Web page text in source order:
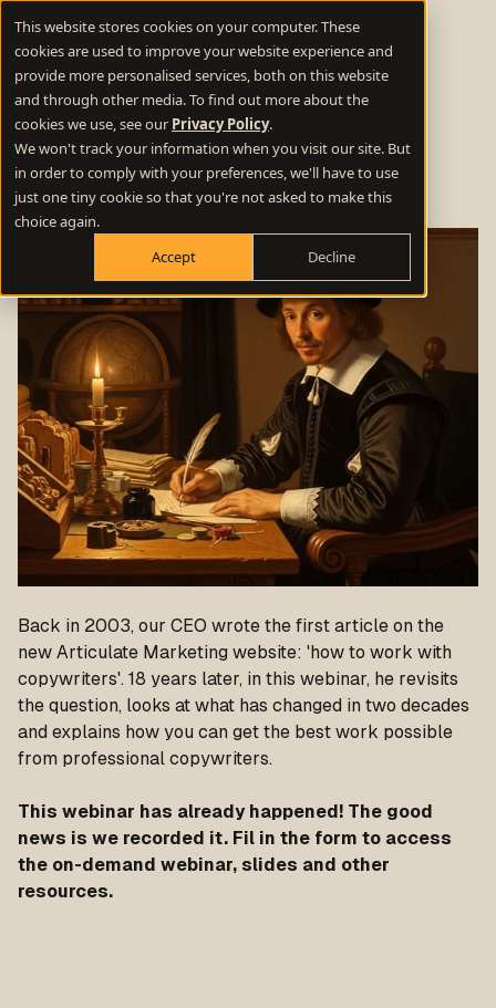
This website stores cookies on your computer. These
cookies are used to improve your website experience and
provide more personalised services, both on this website
and through other media. To find out more about the
cookies we use, see our Privacy Policy.
We won't track your information when you visit our site. But
in order to comply with your preferences, we'll have to use
just one tiny cookie so that you're not asked to make this
choice again.
Accept
Decline
How to work with
copywriters
Back in 2003, our CEO wrote the first article on the
new Articulate Marketing website: 'how to work with
copywriters'. 18 years later, in this webinar, he revisits
the question, looks at what has changed in two decades
and explains how you can get the best work possible
from professional copywriters.
This webinar has already happened! The good
news is we recorded it. Fil in the form to access
the on-demand webinar, slides and other
resources.